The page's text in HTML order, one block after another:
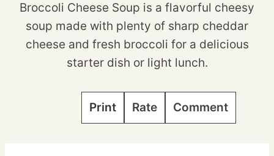
Broccoli Cheese Soup is a flavorful cheesy
soup made with plenty of sharp cheddar
cheese and fresh broccoli for a delicious
starter dish or light lunch.
Print Rate Comment